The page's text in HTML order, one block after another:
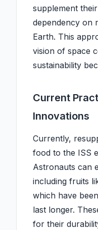
supplement
dependency on
Earth. This
vision of space
sustainability
Current
Innovations
Currently,
food to the ISS
Astronauts can
including fruits
which have
last longer.
for their